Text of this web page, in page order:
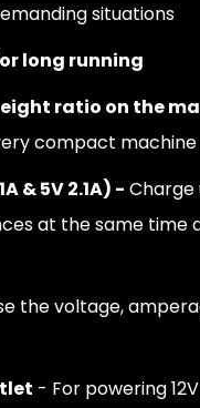
situations
long running
ratio on the
compact machine
& 5V 2.1A) - Charge
at the same time
the voltage,
- For powering